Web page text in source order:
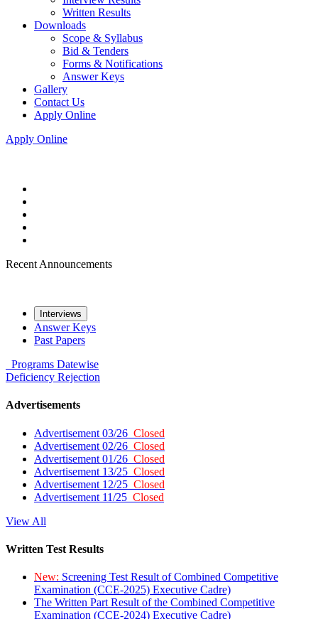
Written Results
Downloads
Scope & Syllabus
Bid & Tenders
Forms & Notifications
Answer Keys
Gallery
Contact Us
Apply Online
Apply Online
Recent Announcements
Interviews
Answer Keys
Past Papers
Programs Datewise
Deficiency Rejection
Advertisements
Advertisement 03/26 Closed
Advertisement 02/26 Closed
Advertisement 01/26 Closed
Advertisement 13/25 Closed
Advertisement 12/25 Closed
Advertisement 11/25 Closed
View All
Written Test Results
New: Screening Test Result of Combined Competitive
Examination (CCE-2025) Executive Cadre)
The Written Part Result of the Combined Competitive
Examination (CCE-2024) Executive Cadre)